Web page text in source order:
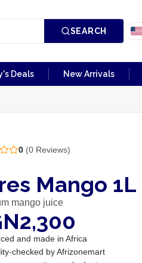
SEARCH
Deals New Arrivals
0(0Reviews)
Mango 1L
mango juice
and made in Africa
checked by Afrizonemart